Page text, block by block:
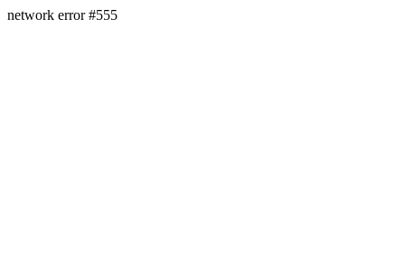
network error #555